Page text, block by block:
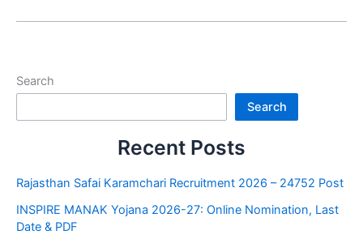
Search
Search
Recent Posts
Rajasthan Safai Karamchari Recruitment 2026 – 24752 Post
INSPIRE MANAK Yojana 2026-27: Online Nomination, Last
Date & PDF